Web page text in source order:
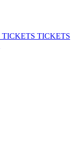
TICKETS TICKETS